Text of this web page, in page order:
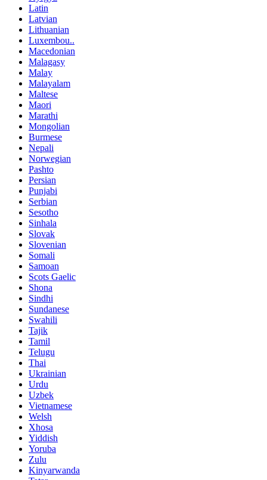
Latin
Latvian
Lithuanian
Luxembou..
Macedonian
Malagasy
Malay
Malayalam
Maltese
Maori
Marathi
Mongolian
Burmese
Nepali
Norwegian
Pashto
Persian
Punjabi
Serbian
Sesotho
Sinhala
Slovak
Slovenian
Somali
Samoan
Scots Gaelic
Shona
Sindhi
Sundanese
Swahili
Tajik
Tamil
Telugu
Thai
Ukrainian
Urdu
Uzbek
Vietnamese
Welsh
Xhosa
Yiddish
Yoruba
Zulu
Kinyarwanda